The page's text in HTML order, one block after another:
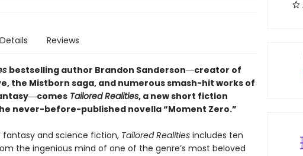
Details Reviews
bestselling author Brandon Sanderson―creator of
the Mistborn saga, and numerous smash-hit works of
TailoredRealities, a new short fiction
never-before-published novella “Moment Zero.”
fantasy and science fiction, Tailored Realitiesincludes ten
the ingenious mind of one of the genre’s most beloved